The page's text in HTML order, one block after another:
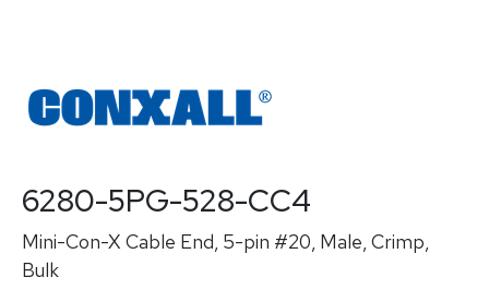
6280-5PG-528-CC4
Mini-Con-X Cable End, 5-pin #20, Male, Crimp,
Bulk